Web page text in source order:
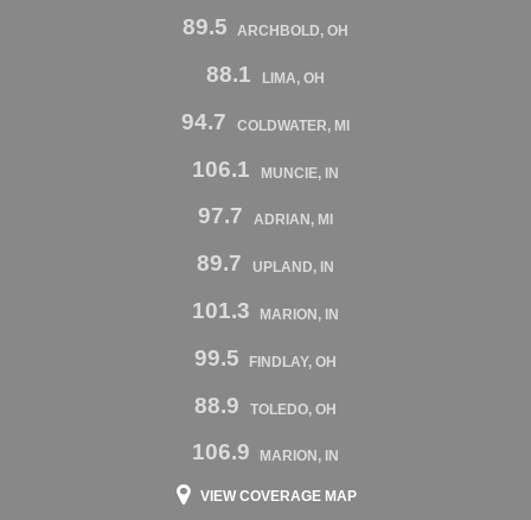
89.5 ARCHBOLD, OH
88.1 LIMA, OH
94.7 COLDWATER, MI
106.1 MUNCIE, IN
97.7 ADRIAN, MI
89.7 UPLAND, IN
101.3 MARION, IN
99.5 FINDLAY, OH
88.9 TOLEDO, OH
106.9 MARION, IN
VIEW COVERAGE MAP